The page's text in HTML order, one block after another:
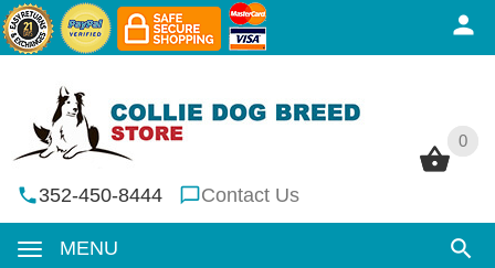
0
352-450-8444 Contact Us
MENU
0